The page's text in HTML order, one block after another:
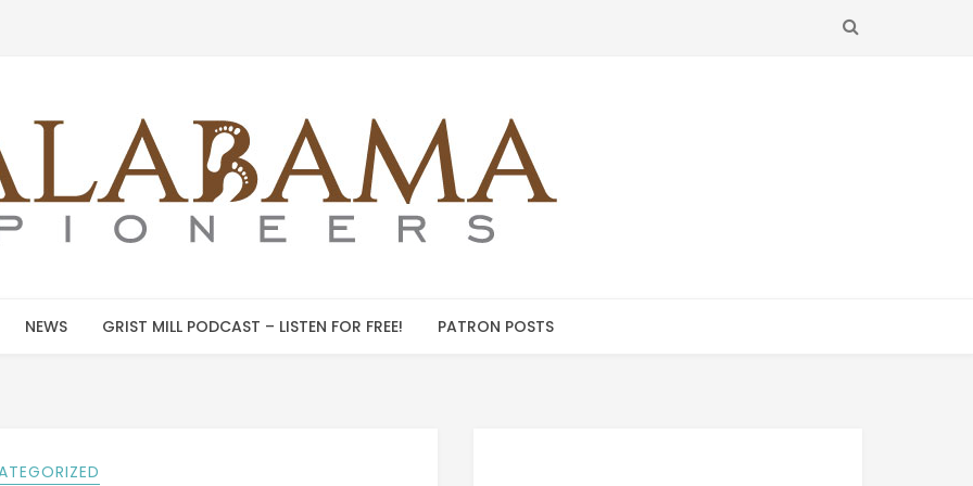
SEARCH
NEWS GRIST MILL PODCAST – LISTEN FOR FREE! PATRON POSTS